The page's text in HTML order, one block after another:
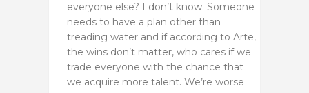
everyone else? I don’t know. Someone
needs to have a plan other than
treading water and if according to Arte,
the wins don’t matter, who cares if we
trade everyone with the chance that
we acquire more talent. We’re worse